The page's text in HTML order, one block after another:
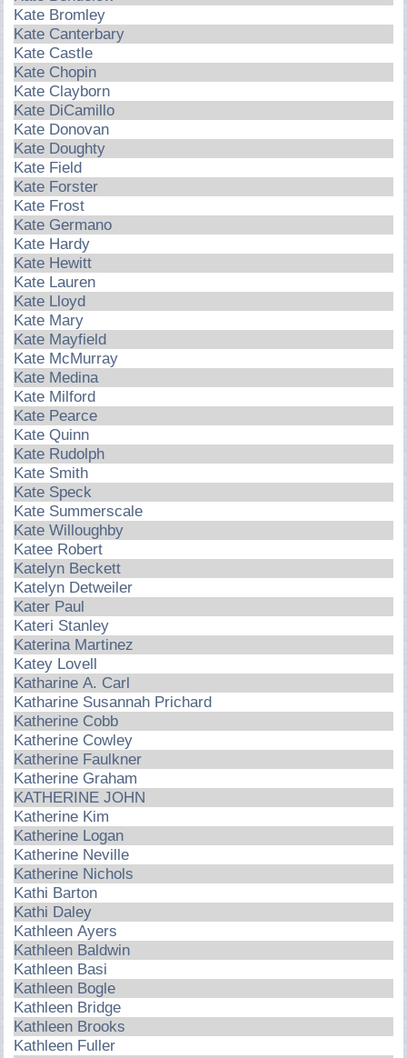
Kate Bromley
Kate Canterbary
Kate Castle
Kate Chopin
Kate Clayborn
Kate DiCamillo
Kate Donovan
Kate Doughty
Kate Field
Kate Forster
Kate Frost
Kate Germano
Kate Hardy
Kate Hewitt
Kate Lauren
Kate Lloyd
Kate Mary
Kate Mayfield
Kate McMurray
Kate Medina
Kate Milford
Kate Pearce
Kate Quinn
Kate Rudolph
Kate Smith
Kate Speck
Kate Summerscale
Kate Willoughby
Katee Robert
Katelyn Beckett
Katelyn Detweiler
Kater Paul
Kateri Stanley
Katerina Martinez
Katey Lovell
Katharine A. Carl
Katharine Susannah Prichard
Katherine Cobb
Katherine Cowley
Katherine Faulkner
Katherine Graham
KATHERINE JOHN
Katherine Kim
Katherine Logan
Katherine Neville
Katherine Nichols
Kathi Barton
Kathi Daley
Kathleen Ayers
Kathleen Baldwin
Kathleen Basi
Kathleen Bogle
Kathleen Bridge
Kathleen Brooks
Kathleen Fuller